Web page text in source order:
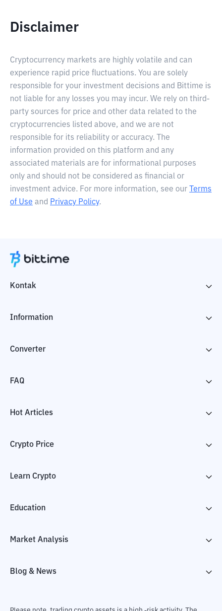
Disclaimer
Cryptocurrency markets are highly volatile and can
experience rapid price fluctuations. You are solely
responsible for your investment decisions and Bittime is
not liable for any losses you may incur. We rely on third-
party sources for price and other data related to the
cryptocurrencies listed above, and we are not
responsible for its reliability or accuracy. The
information provided on this platform and any
associated materials are for informational purposes
only and should not be considered as financial or
investment advice. For more information, see our
Terms
of Use and Privacy Policy.
Kontak
Information
Converter
FAQ
Hot Articles
Crypto Price
Learn Crypto
Education
Market Analysis
Blog & News